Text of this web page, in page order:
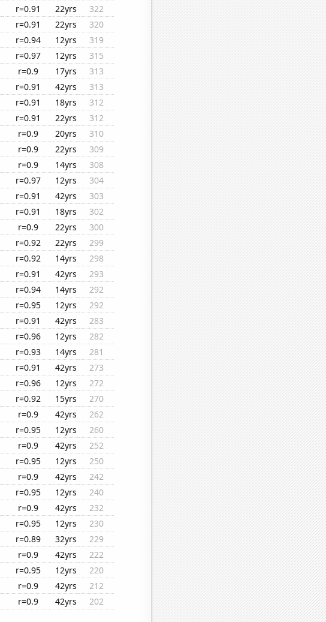
r=0.91 22yrs
322
r=0.91 22yrs
320
r=0.94 12yrs
319
r=0.97 12yrs
315
r=0.9 17yrs
313
r=0.91 42yrs
313
r=0.91 18yrs
312
r=0.91 22yrs
312
r=0.9 20yrs
310
r=0.9 22yrs
309
r=0.9 14yrs
308
r=0.97 12yrs
304
r=0.91 42yrs
303
r=0.91 18yrs
302
r=0.9 22yrs
300
r=0.92 22yrs
299
r=0.92 14yrs
298
r=0.91 42yrs
293
r=0.94 14yrs
292
r=0.95 12yrs
292
r=0.91 42yrs
283
r=0.96 12yrs
282
r=0.93 14yrs
281
r=0.91 42yrs
273
r=0.96 12yrs
272
r=0.92 15yrs
270
r=0.9 42yrs
262
r=0.95 12yrs
260
r=0.9 42yrs
252
r=0.95 12yrs
250
r=0.9 42yrs
242
r=0.95 12yrs
240
r=0.9 42yrs
232
r=0.95 12yrs
230
r=0.89 32yrs
229
r=0.9 42yrs
222
r=0.95 12yrs
220
r=0.9 42yrs
212
r=0.9 42yrs 202